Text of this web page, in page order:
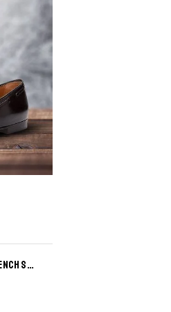
METAL ADJUSTABLE WRENCH SPANNER KEYCHAIN CREATIVE TOOL KEY CHAIN